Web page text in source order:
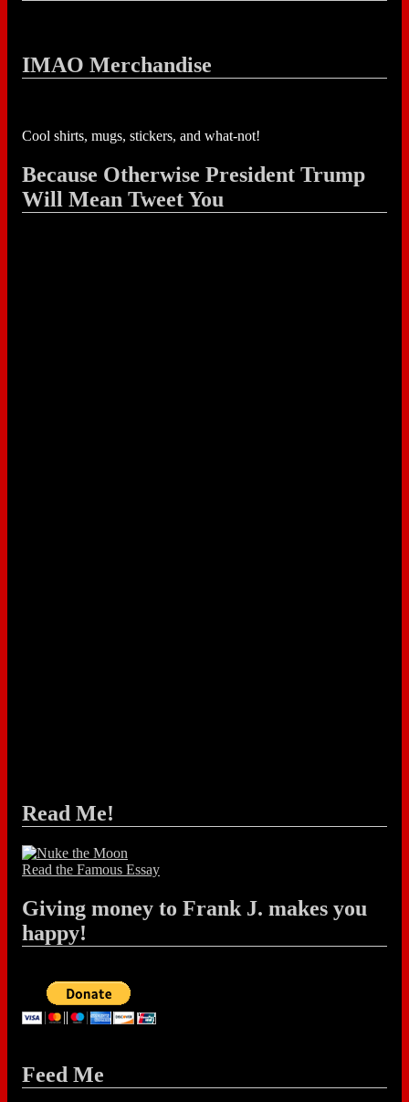
IMAO Merchandise
Cool shirts, mugs, stickers, and what-not!
Because Otherwise President Trump
Will Mean Tweet You
Read Me!
Read the Famous Essay
Giving money to Frank J. makes you
happy!
Feed Me